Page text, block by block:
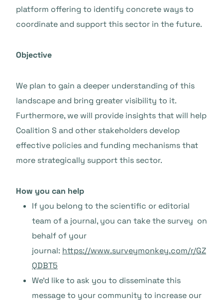
platform offering to identify concrete ways to
coordinate and support this sector in the future.
Objective
We plan to gain a deeper understanding of this
landscape and bring greater visibility to it.
Furthermore, we will provide insights that will help
Coalition S and other stakeholders develop
effective policies and funding mechanisms that
more strategically support this sector.
How you can help
If you belong to the scientific or editorial
team of a journal, you can take the survey on
behalf of your
journal: https://www.surveymonkey.com/r/GZ
QDBT5
We’d like to ask you to disseminate this
message to your community to increase our